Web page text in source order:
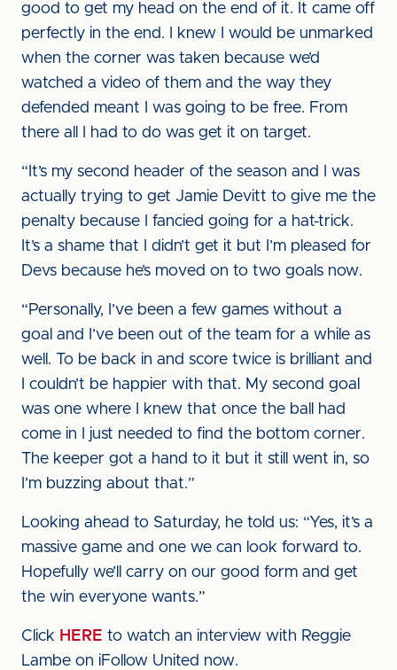
good to get my head on the end of it. It came off
perfectly in the end. I knew I would be unmarked
when the corner was taken because we’d
watched a video of them and the way they
defended meant I was going to be free. From
there all I had to do was get it on target.
“It’s my second header of the season and I was
actually trying to get Jamie Devitt to give me the
penalty because I fancied going for a hat-trick.
It’s a shame that I didn’t get it but I’m pleased for
Devs because he’s moved on to two goals now.
“Personally, I’ve been a few games without a
goal and I’ve been out of the team for a while as
well. To be back in and score twice is brilliant and
I couldn’t be happier with that. My second goal
was one where I knew that once the ball had
come in I just needed to find the bottom corner.
The keeper got a hand to it but it still went in, so
I’m buzzing about that.”
Looking ahead to Saturday, he told us: “Yes, it’s a
massive game and one we can look forward to.
Hopefully we’ll carry on our good form and get
the win everyone wants.”
Click HERE to watch an interview with Reggie
Lambe on iFollow United now.